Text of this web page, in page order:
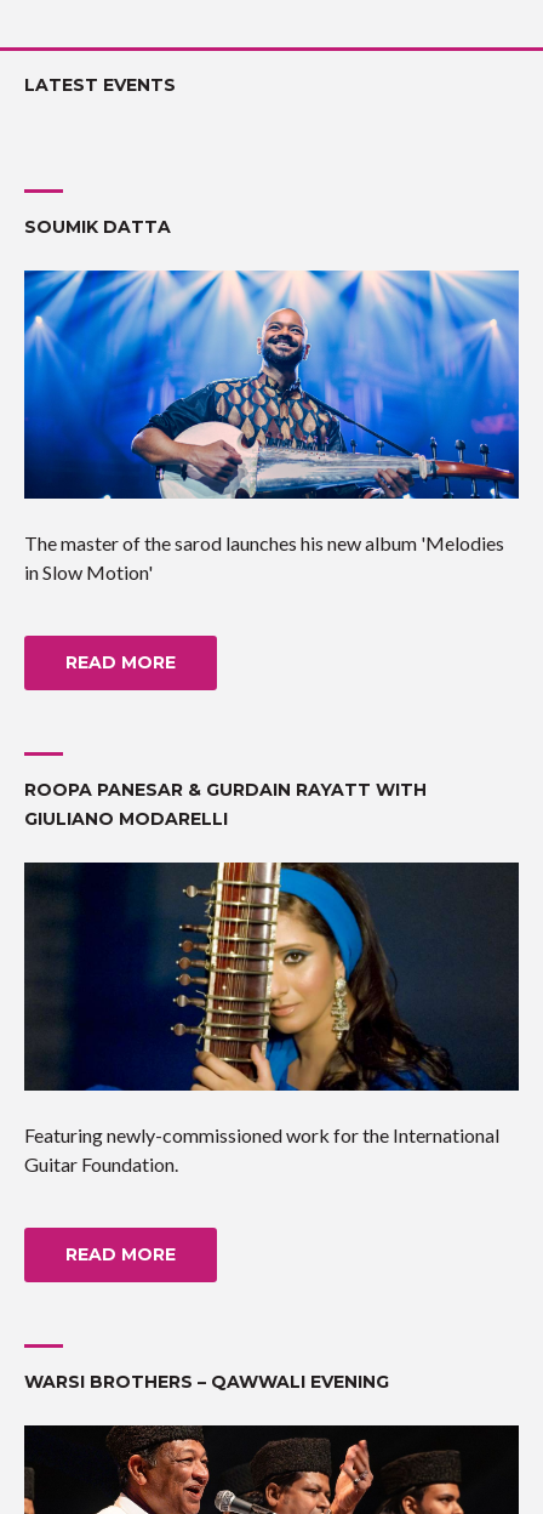
LATEST EVENTS
SOUMIK DATTA
The master of the sarod launches his new album 'Melodies
in Slow Motion'
READ MORE
ROOPA PANESAR & GURDAIN RAYATT WITH
GIULIANO MODARELLI
Featuring newly-commissioned work for the International
Guitar Foundation.
READ MORE
WARSI BROTHERS – QAWWALI EVENING